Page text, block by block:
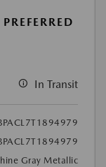
In Transit
Gray Metallic